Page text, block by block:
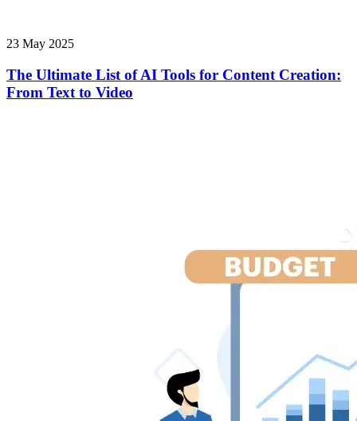
23 May 2025
The Ultimate List of AI Tools for Content Creation:
From Text to Video